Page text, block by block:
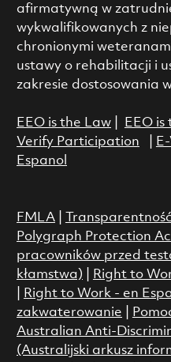
afirmatywną w
wykwalifikowanych z
chronionymi
ustawy o rehabilitacji i
zakresie dostosowania
EEO is the Law| EEO
Verify Participation
Espanol
FMLA|
Polygraph Protection
pracowników przed
kłamstwa)
Right to
Right to Work - en
zakwaterowanie
Australian Anti-
(Australijski arkusz